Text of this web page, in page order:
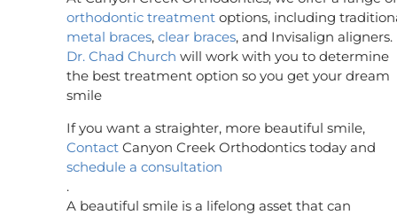
orthodontic treatment options, including
metal braces, clear braces, and Invisalign aligners.
Dr. Chad Church will work with you to determine
the best treatment option so you get your dream
smile
If you want a straighter, more beautiful smile,
Contact Canyon Creek Orthodontics today and
schedule a consultation
.
A beautiful smile is a lifelong asset that can